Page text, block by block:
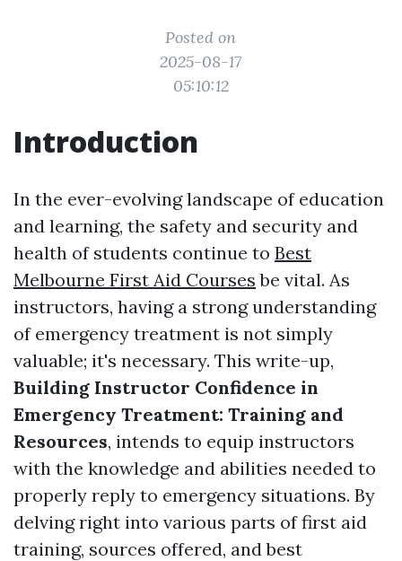
Posted on
2025-08-17
05:10:12
Introduction
In the ever-evolving landscape of education
and learning, the safety and security and
health of students continue to Best
Melbourne First Aid Courses be vital. As
instructors, having a strong understanding
of emergency treatment is not simply
valuable; it's necessary. This write-up,
Building Instructor Confidence in
Emergency Treatment: Training and
Resources, intends to equip instructors
with the knowledge and abilities needed to
properly reply to emergency situations. By
delving right into various parts of first aid
training, sources offered, and best